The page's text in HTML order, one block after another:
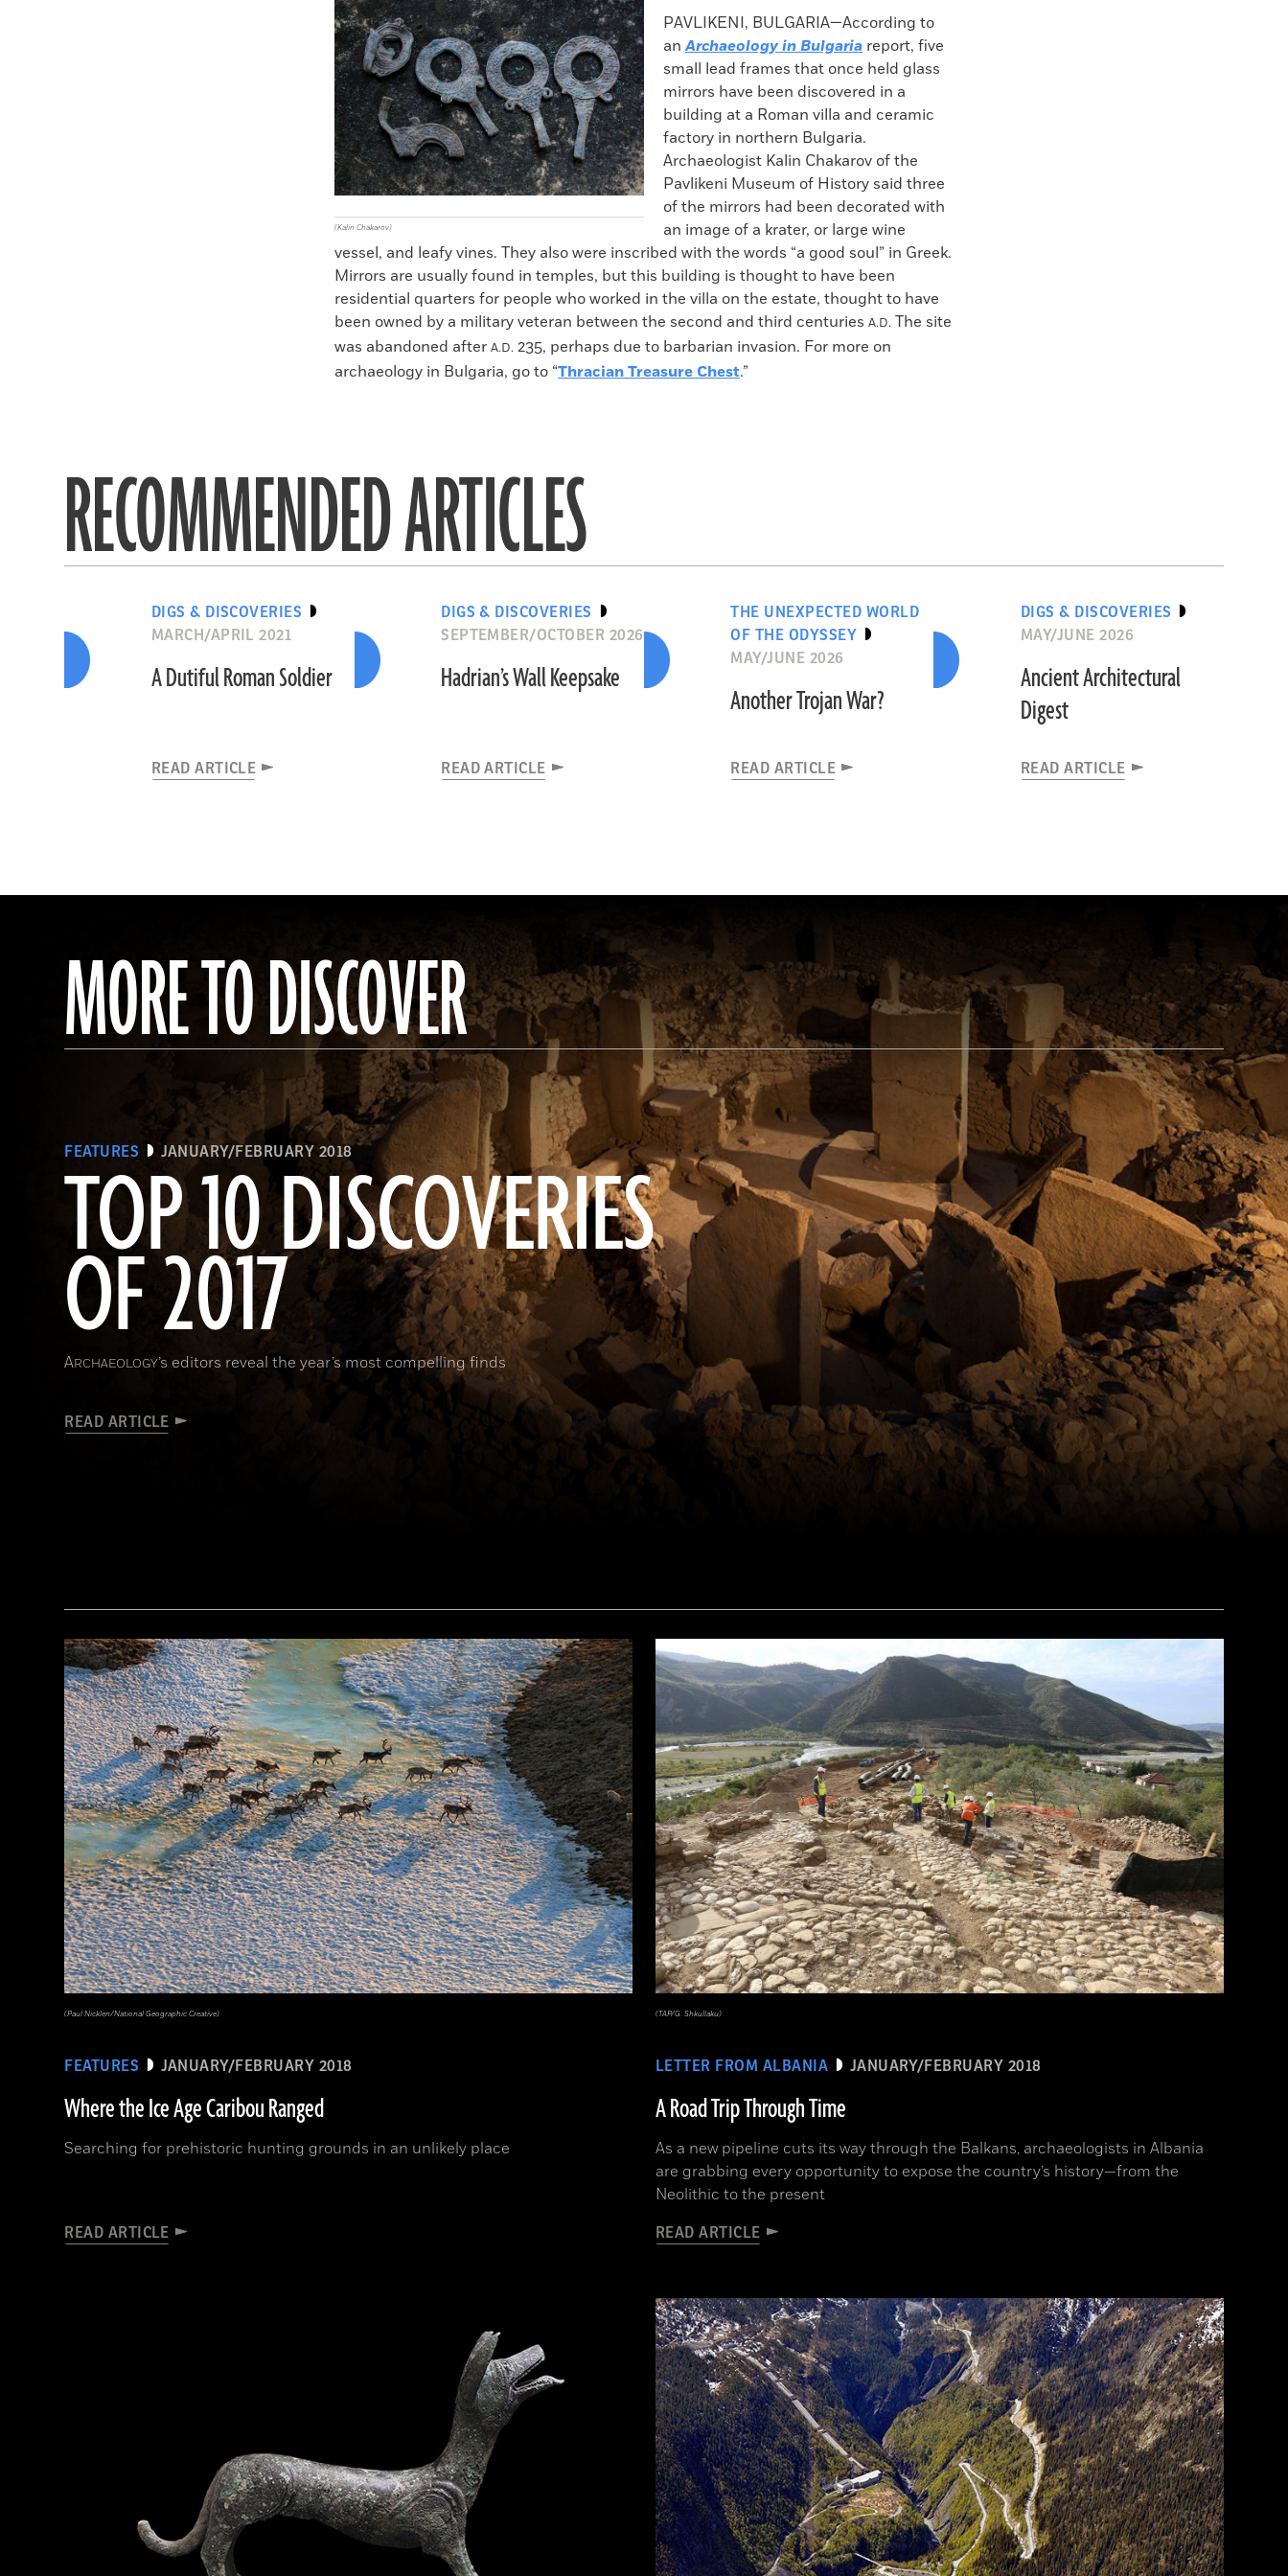
Facebook
X
Email
to
clipboard
(Kalin Chakarov)
PAVLIKENI, BULGARIA—According to
anArchaeology in Bulgaria report, five
small lead frames that once held glass
mirrors have been discovered in a
building at a Roman villa and ceramic
factory in northern Bulgaria.
Archaeologist Kalin Chakarov of the
Pavlikeni Museum of History said three
of the mirrors had been decorated with
an image of a krater, or large wine
vessel, and leafy vines. They also were inscribed with the words “a good soul” in Greek.
Mirrors are usually found in temples, but this building is thought to have been
residential quarters for people who worked in the villa on the estate, thought to have
been owned by a military veteran between the second and third centuries A.D. The site
was abandoned after A.D. 235, perhaps due to barbarian invasion. For more on
archaeology in Bulgaria, go to “Thracian Treasure Chest.”
RECOMMENDED ARTICLES
DIGS & DISCOVERIES
MARCH/APRIL 2021
A Dutiful Roman Soldier
READ ARTICLE
DIGS & DISCOVERIES
SEPTEMBER/OCTOBER 2026
Hadrian’s Wall Keepsake
READ ARTICLE
THE UNEXPECTED WORLD
OF THE ODYSSEY
MAY/JUNE 2026
Another Trojan War?
READ ARTICLE
DIGS & DISCOVERIES
MAY/JUNE 2026
Ancient Architectural
Digest
READ ARTICLE
MORE TO DISCOVER
FEATURES JANUARY/FEBRUARY 2018
TOP 10 DISCOVERIES
OF 2017
ARCHAEOLOGY’s editors reveal the year’s most compelling finds
READ ARTICLE
(National Geographic Magazines/GettyImages)
FEATURES JANUARY/FEBRUARY 2018
Where the Ice Age Caribou Ranged
Searching for prehistoric hunting grounds in an unlikely place
READ ARTICLE
(Paul Nicklen/National Geographic Creative)
LETTER FROM ALBANIA JANUARY/FEBRUARY 2018
A Road Trip Through Time
As a new pipeline cuts its way through the Balkans, archaeologists in Albania
are grabbing every opportunity to expose the country’s history—from the
Neolithic to the present
READ ARTICLE
(TAP/G. Shkullaku)